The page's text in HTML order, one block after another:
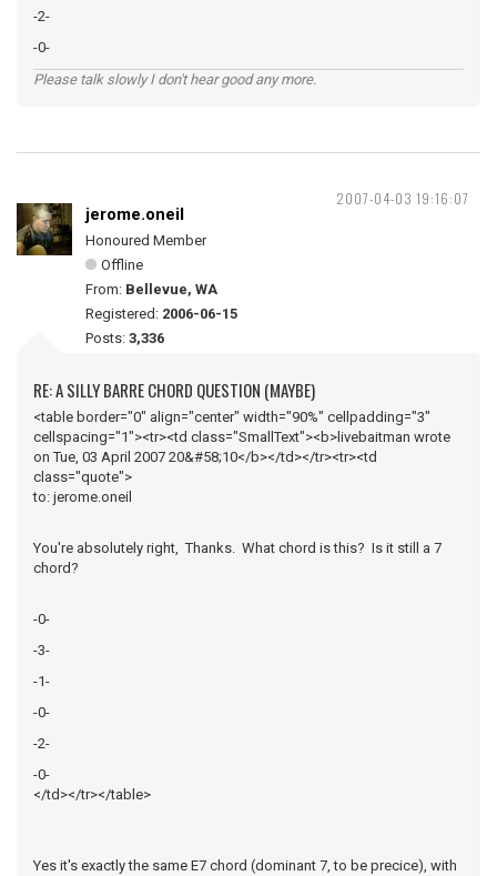
-2-
-0-
Please talk slowly I don't hear good any more.
2007-04-03 19:16:07
jerome.oneil
Honoured Member
Offline
From: Bellevue, WA
Registered: 2006-06-15
Posts: 3,336
RE: A SILLY BARRE CHORD QUESTION (MAYBE)
<table border="0" align="center" width="90%" cellpadding="3"
cellspacing="1"><tr><td class="SmallText"><b>livebaitman wrote
on Tue, 03 April 2007 20&#58;10</b></td></tr><tr><td
class="quote">
to: jerome.oneil
You're absolutely right, Thanks. What chord is this? Is it still a 7
chord?
-0-
-3-
-1-
-0-
-2-
-0-
</td></tr></table>
Yes it's exactly the same E7 chord (dominant 7, to be precice), with